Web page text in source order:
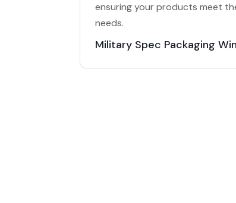
ensuring your products meet
needs.
Military Spec Packaging